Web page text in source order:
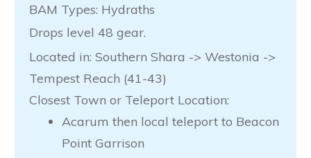
BAM Types: Hydraths
Drops level 48 gear.
Located in: Southern Shara -> Westonia ->
Tempest Reach (41-43)
Closest Town or Teleport Location:
Acarum then local teleport to Beacon
Point Garrison